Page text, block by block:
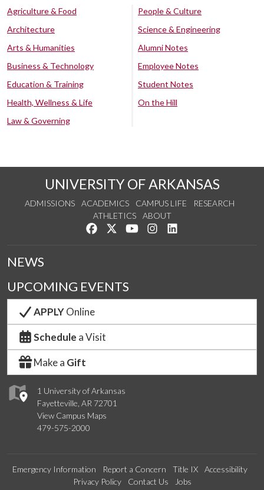
Agriculture & Food
Architecture
Arts & Humanities
Business & Technology
Education & Training
Health, Wellness & Life
Law & Governing
People & Culture
Science & Engineering
Alumni Notes
Employee Notes
Student Notes
On the Hill
UNIVERSITY OF ARKANSAS
ADMISSIONS ACADEMICS CAMPUS LIFE
RESEARCH
ATHLETICS
ABOUT
Like us on Facebook
Follow us on Twitter
Watch us on YouTube
See us on Instagram
1 University of Arkansas
Fayetteville, AR 72701
View Campus Maps
479-575-2000
NEWS
UPCOMING EVENTS
APPLYOnline
Schedule a Visit
Make a Gift
Emergency Information Report a Concern Title IX
Accessibility
Privacy Policy
Contact Us Jobs